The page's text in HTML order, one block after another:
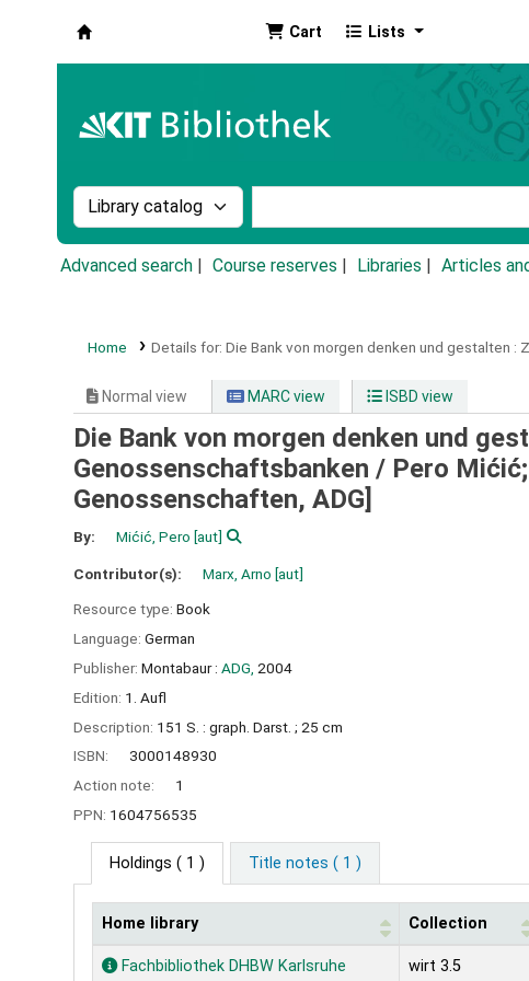
Cart Lists
Search the catalog by:
Advanced search Course reserves Libraries Articles
Home Details for: Die Bank von morgen denken und gestalten :
Normal view MARC view ISBD view
Die Bank von morgen denken und
Genossenschaftsbanken / Pero
Genossenschaften, ADG]
By: Mićić, Pero [aut]
Contributor(s): Marx, Arno [aut]
Resource type: Book
Language: German
Publisher: Montabaur : ADG, 2004
Edition: 1. Aufl
Description: 151 S. : graph. Darst. ; 25 cm
ISBN:
3000148930
Action note:
1
PPN: 1604756535
Holdings ( 1 ) Title notes ( 1 )
Holdings
Home library Collection
Fachbibliothek DHBW Karlsruhe wirt 3.5